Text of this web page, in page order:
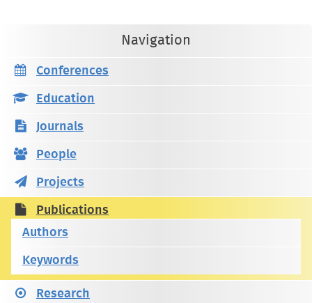
Navigation
Conferences
Education
Journals
People
Projects
Publications
Authors
Keywords
Research